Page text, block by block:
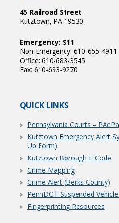
45 Railroad Street
Kutztown, PA 19530
Emergency: 911
Non-Emergency: 610-655-4911
Office: 610-683-3545
Fax: 610-683-9270
QUICK LINKS
Pennsylvania Courts –
Kutztown Emergency Alert
Up Form)
Kutztown Borough E-Code
Crime Mapping
Crime Alert (Berks County)
PennDOT Suspended
Fingerprinting Resources